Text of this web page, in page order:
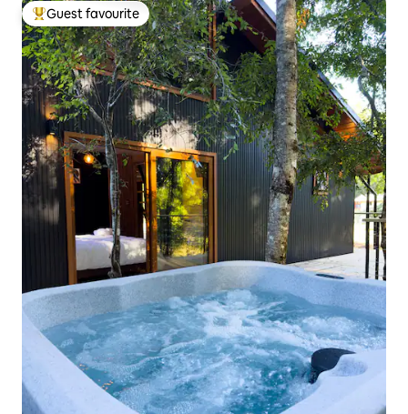
Top guest favourite
Guest favourite